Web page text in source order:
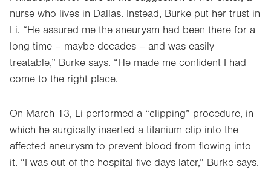
nurse who lives in Dallas. Instead, Burke put her trust in
Li. “He assured me the aneurysm had been there for a
long time – maybe decades – and was easily
treatable,” Burke says. “He made me confident I had
come to the right place.
On March 13, Li performed a “clipping” procedure, in
which he surgically inserted a titanium clip into the
affected aneurysm to prevent blood from flowing into
it. “I was out of the hospital five days later,” Burke says.